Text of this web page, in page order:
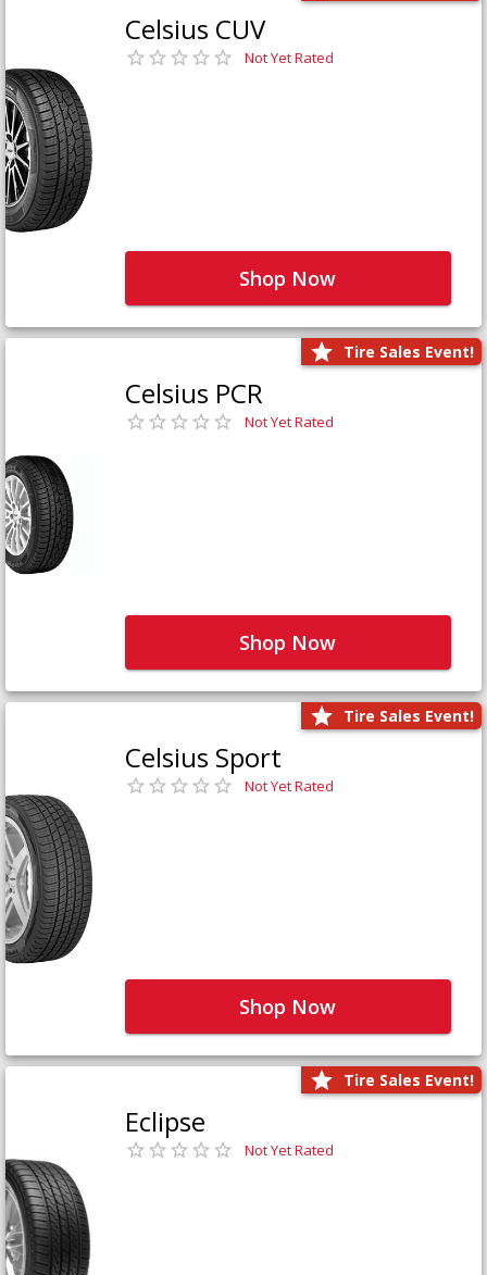
Celsius CUV
Not Yet Rated
Shop Now
Tire Sales Event!
Celsius PCR
Not Yet Rated
Shop Now
Tire Sales Event!
Celsius Sport
Not Yet Rated
Shop Now
Tire Sales Event!
Eclipse
Not Yet Rated